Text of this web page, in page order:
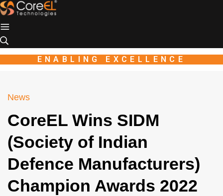
Industio
Industry
WordPress
theme
ENABLING EXCELLENCE
News
CoreEL Wins SIDM
(Society of Indian
Defence Manufacturers)
Champion Awards 2022